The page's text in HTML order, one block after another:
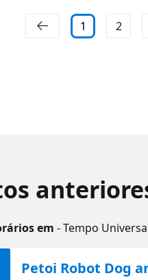
1 2
em- Tempo
Petoi Robot Dog